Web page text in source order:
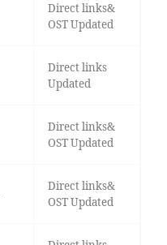
Direct links&
OST Updated
Direct links
Updated
Direct links&
OST Updated
Direct links&
OST Updated